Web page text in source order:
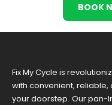
BOOK
Fix My Cycle is
with convenient,
your doorstep. Our pan-